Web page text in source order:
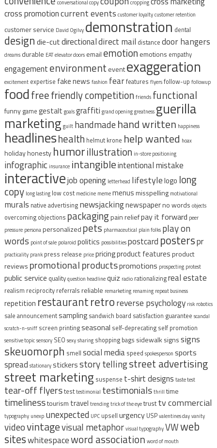
conversational copy cropping
cross promotioncurrent events customer loyaltycustomer retention
customer service David Ogilvy demonstration dental
design die-cutdirectionaldirect mail distance door hangers
dreams durable EATelevator doors email emotion emotions empathy
engagementenvironment eventexaggeration
excitement expertise fake news fashion fearfeatures flyersfollow-up followup
foodfreefriendly competition friends functional
funny game gestalt goalsgraffiti grand openinggreatness guerilla
marketing guilt handmadehand written happiness
headlineshealth helmut krone help wanted hoax
holidayhonesty humorillustration in-store positioning
infographic insurance intangibleintentional mistake
interactivejob opening letterhead lifestylelogo long
copy long lasting low cost medicine mememenusmisspelling motivational
murals native advertising newsjackingnewspaperno words objects
overcoming objections packagingpain reliefpay it forward peer
pressure personapersonalized pets pharmaceutical plain folks play on
words point of sale polaroid politics possibilitiespostcard posterspr
practicality prank press release pricepricingproduct featuresproduct
reviews promotional productspromotions prospecting protest
public service qualityquestion headlinequiz radio rationalizingreal estate
realism reciprocity referrals reliable remarketing renaming repeat business
repetition restaurantretroreverse psychology risk robotics
sale announcement sampling sandwich board satisfaction guarantee scandal
scratch-n-sniff screen printingseasonal self-deprecating self promotion
sensitive topicsensory SEO sexysharing shopping bags sidewalk signssigns
skeuomorph smell social media speed spokesperson sports
spread stationary stickersstory tellingstreet advertising
street marketing suspense t-shirt designs taste test
tear-off flyerstesttestimonial testimonialsthrill time
timelinesstourism travel trendingtrick of the eyetrusttv commercial
typography unexp unexpected UPC upsell urgency USPvalentines dayvanity
videovintagevisual metaphorvisual typographyVWweb
siteswhitespaceword association word of mouth